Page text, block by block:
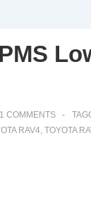
COMMENTS
RAV4, TOYOTA